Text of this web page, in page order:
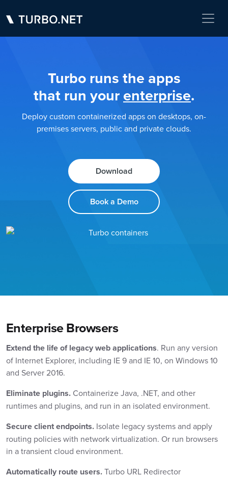
Turbo runs the apps
that run yourenterprise.
Deploy custom containerized apps on desktops, on-
premises servers, public and private clouds.
Download
Book a Demo
Enterprise Browsers
Extend the life of legacy web applications. Run any version
of Internet Explorer, including IE 9 and IE 10, on Windows 10
and Server 2016.
Eliminate plugins. Containerize Java, .NET, and other
runtimes and plugins, and run in an isolated environment.
Secure client endpoints. Isolate legacy systems and apply
routing policies with network virtualization. Or run browsers
in a transient cloud environment.
Automatically route users.Turbo URL Redirector